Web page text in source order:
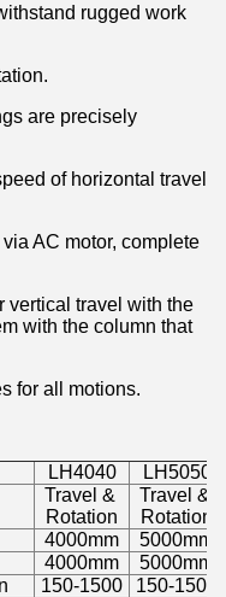
rugged work
are precisely
of horizontal travel
AC motor, complete
vertical travel with the
with the column that
for all motions.
LH4040
LH5050
Travel &
Rotation
Travel &
Rotation
4000mm
5000mm
4000mm
5000mm
150-1500
150-1500